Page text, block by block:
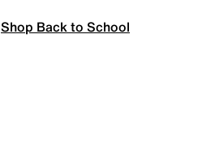
Shop Back to School